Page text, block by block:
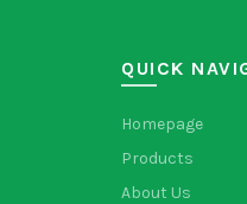
QUICK
Homepage
Products
About Us